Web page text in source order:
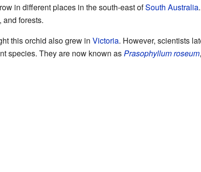
in different places in the south-east ofSouth Australia
forests.
this orchid also grew in Victoria. However, scientists
species. They are now known asPrasophyllum roseum